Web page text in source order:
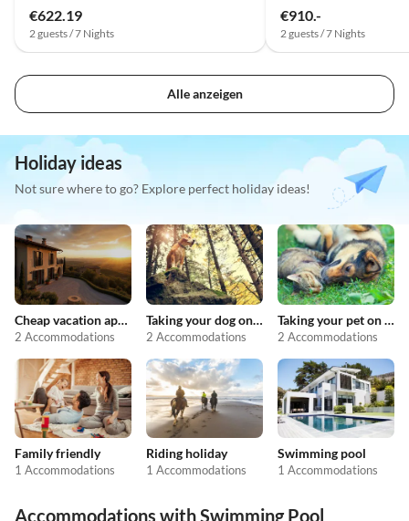
€622.19
2 guests / 7 Nights
€910.-
2 guests / 7 Nights
Alle anzeigen
Holiday ideas
Not sure where to go? Explore perfect holiday ideas!
Cheap vacation apartments
2 Accommodations
Taking your dog on holiday
2 Accommodations
Taking your pet on holiday
2 Accommodations
Family friendly
1 Accommodations
Riding holiday
1 Accommodations
Swimming pool
1 Accommodations
Accommodations with Swimming Pool